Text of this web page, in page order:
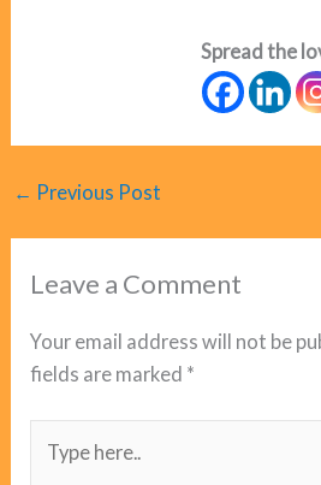
Spread the
← Previous Post
Leave a Comment
Your email address will not be
fields are marked *
here..